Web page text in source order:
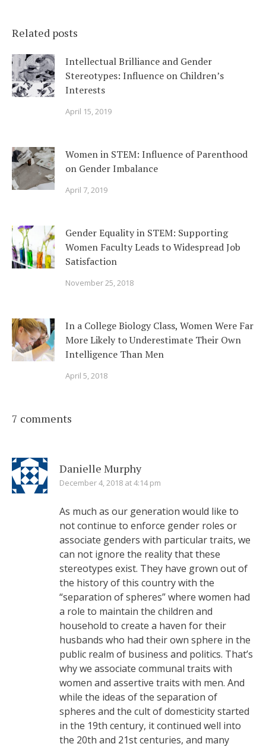
Related posts
Intellectual Brilliance and Gender
Stereotypes: Influence on Children’s
Interests
April 15, 2019
Women in STEM: Influence of Parenthood
on Gender Imbalance
April 7, 2019
Gender Equality in STEM: Supporting
Women Faculty Leads to Widespread Job
Satisfaction
November 25, 2018
In a College Biology Class, Women Were Far
More Likely to Underestimate Their Own
Intelligence Than Men
April 5, 2018
7 comments
Danielle Murphy
December 4, 2018 at 4:14 pm
As much as our generation would like to
not continue to enforce gender roles or
associate genders with particular traits, we
can not ignore the reality that these
stereotypes exist. They have grown out of
the history of this country with the
“separation of spheres” where women had
a role to maintain the children and
household to create a haven for their
husbands who had their own sphere in the
public realm of business and politics. That’s
why we associate communal traits with
women and assertive traits with men. And
while the ideas of the separation of
spheres and the cult of domesticity started
in the 19th century, it continued well into
the 20th and 21st centuries, and many